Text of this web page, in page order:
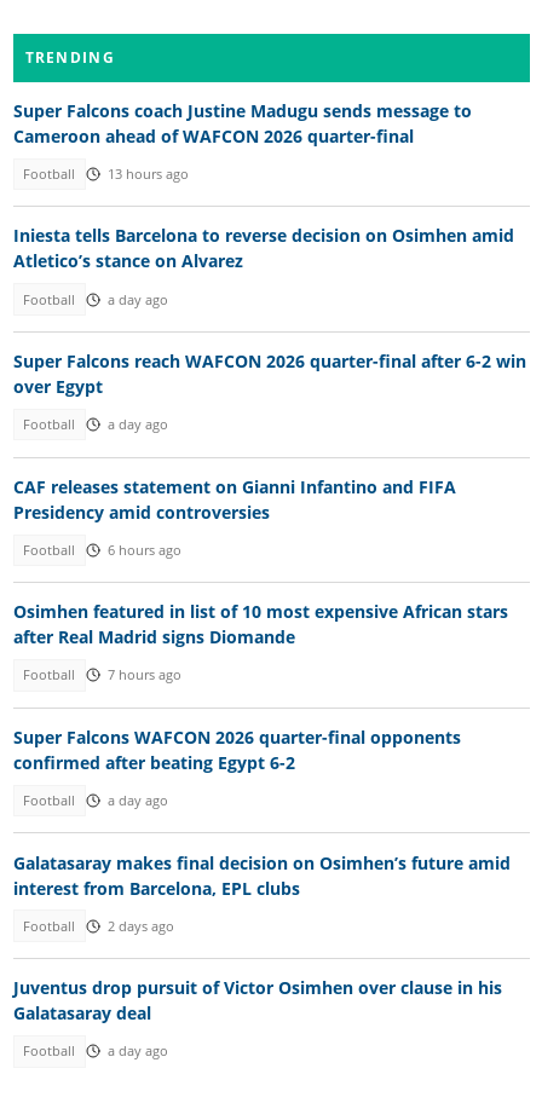
TRENDING
Super Falcons coach Justine Madugu sends message to
Cameroon ahead of WAFCON 2026 quarter-final
Football 13 hours ago
Iniesta tells Barcelona to reverse decision on Osimhen amid
Atletico’s stance on Alvarez
Football a day ago
Super Falcons reach WAFCON 2026 quarter-final after 6-2 win
over Egypt
Football a day ago
CAF releases statement on Gianni Infantino and FIFA
Presidency amid controversies
Football 6 hours ago
Osimhen featured in list of 10 most expensive African stars
after Real Madrid signs Diomande
Football 7 hours ago
Super Falcons WAFCON 2026 quarter-final opponents
confirmed after beating Egypt 6-2
Football a day ago
Galatasaray makes final decision on Osimhen’s future amid
interest from Barcelona, EPL clubs
Football 2 days ago
Juventus drop pursuit of Victor Osimhen over clause in his
Galatasaray deal
Football a day ago